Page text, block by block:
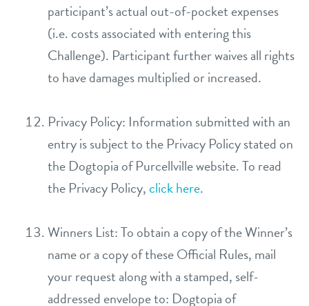
participant’s actual out-of-pocket expenses
(i.e. costs associated with entering this
Challenge). Participant further waives all rights
to have damages multiplied or increased.
Privacy Policy: Information submitted with an
entry is subject to the Privacy Policy stated on
the Dogtopia of Purcellville website. To read
the Privacy Policy,click here.
Winners List: To obtain a copy of the Winner’s
name or a copy of these Official Rules, mail
your request along with a stamped, self-
addressed envelope to: Dogtopia of